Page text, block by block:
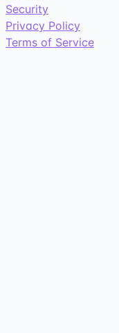
Security
Privacy Policy
Terms of Service